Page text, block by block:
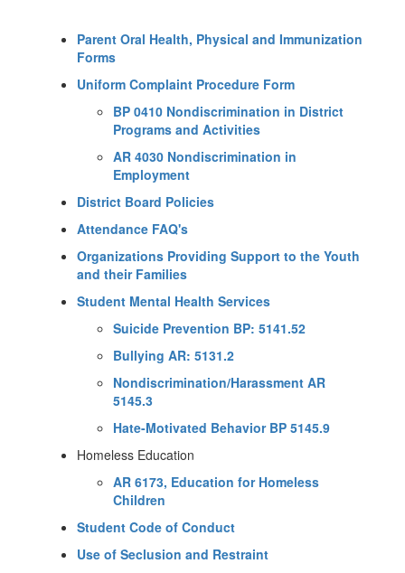
Parent Oral Health, Physical and Immunization
Forms
Uniform Complaint Procedure Form
BP 0410 Nondiscrimination in District
Programs and Activities
AR 4030 Nondiscrimination in
Employment
District Board Policies
Attendance FAQ's
Organizations Providing Support to the Youth
and their Families
Student Mental Health Services
Suicide Prevention BP: 5141.52
Bullying AR: 5131.2
Nondiscrimination/Harassment AR
5145.3
Hate-Motivated Behavior BP 5145.9
Homeless Education
AR 6173, Education for Homeless
Children
Student Code of Conduct
Use of Seclusion and Restraint